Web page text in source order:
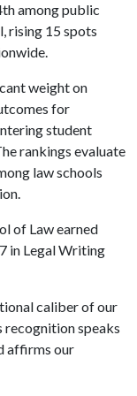
among public
rising 15 spots
weight on
for
student
rankings evaluate
law schools
of Law earned
in Legal Writing
caliber of our
recognition speaks
affirms our